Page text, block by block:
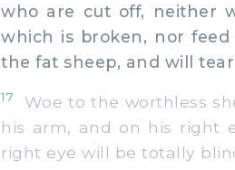
who are cut off, neither
which is broken, nor
the fat sheep, and will
17
Woe to the worthless
his arm, and on his right
right eye will be totally